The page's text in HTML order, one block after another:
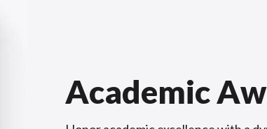
Academic